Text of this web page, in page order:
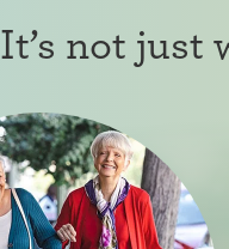
It’s not just